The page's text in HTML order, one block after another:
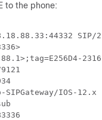
to the phone:
SIP/
2316
IOS-12.x